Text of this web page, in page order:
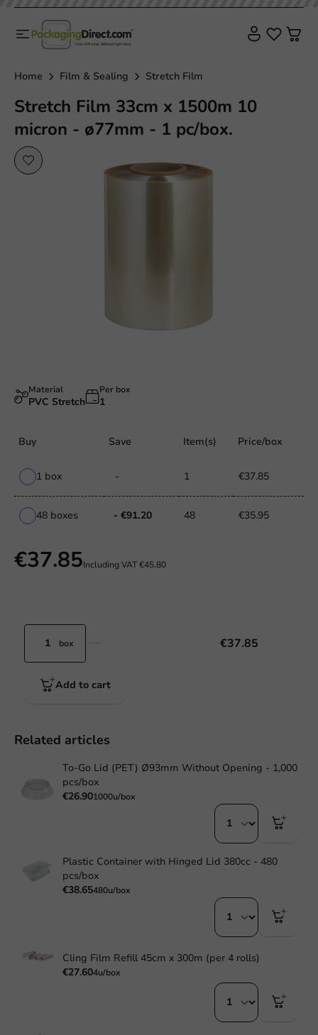
Home Film & Sealing Stretch Film
Stretch Film 33cm x 1500m 10
micron - ø77mm - 1 pc/box.
Material
PVC Stretch
Per box
1
Buy Save Item(s) Price/box
1 box - 1 €37.85
48 boxes - €91.20 48 €35.95
€37.85Including VAT€45.80
box €37.85
Add to cart
Related articles
To-Go Lid (PET) Ø93mm Without Opening - 1,000
pcs/box
€26.901000u/box
Plastic Container with Hinged Lid 380cc - 480
pcs/box
€38.65480u/box
Cling Film Refill 45cm x 300m (per 4 rolls)
€27.604u/box